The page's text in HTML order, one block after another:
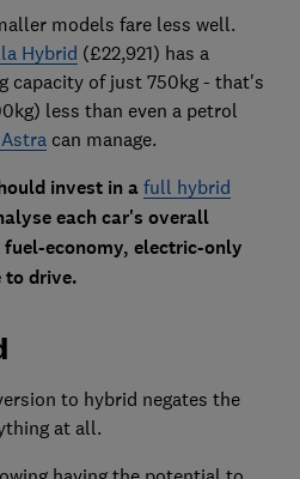
models fare less well.
Hybrid (£22,921) has a
capacity of just 750kg - that's
less than even a petrol
can manage.
invest in a full hybrid
each car's overall
economy, electric-only
to drive.
to hybrid negates the
at all.